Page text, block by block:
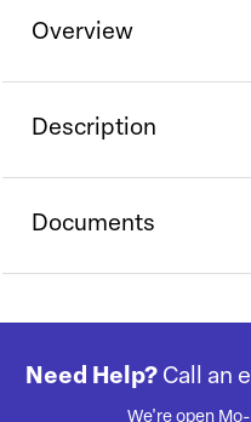
Overview
Description
Documents
Need Help? Call an
We're open